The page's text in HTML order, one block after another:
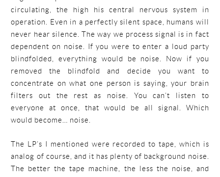
circulating, the high his central nervous system in
operation. Even in a perfectly silent space, humans will
never hear silence. The way we process signal is in fact
dependent on noise. If you were to enter a loud party
blindfolded, everything would be noise. Now if you
removed the blindfold and decide you want to
concentrate on what one person is saying, your brain
filters out the rest as noise. You can’t listen to
everyone at once, that would be all signal. Which
would become… noise.
The LP’s I mentioned were recorded to tape, which is
analog of course, and it has plenty of background noise.
The better the tape machine, the less the noise, and